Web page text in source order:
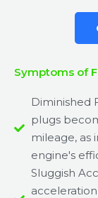
Symptoms of
Diminished
plugs
mileage,
engine's
Sluggish